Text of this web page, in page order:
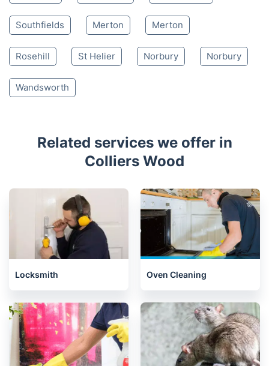
Southfields Merton Merton
Rosehill St Helier Norbury Norbury
Wandsworth
Related services we offer in
Colliers Wood
Locksmith Oven Cleaning